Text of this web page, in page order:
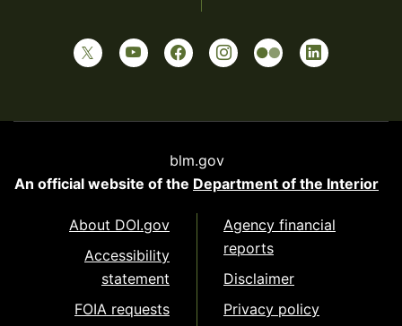
blm.gov
An official website of the Department of the Interior
About DOI.gov
Accessibility
statement
FOIA requests
Agency financial
reports
Disclaimer
Privacy policy